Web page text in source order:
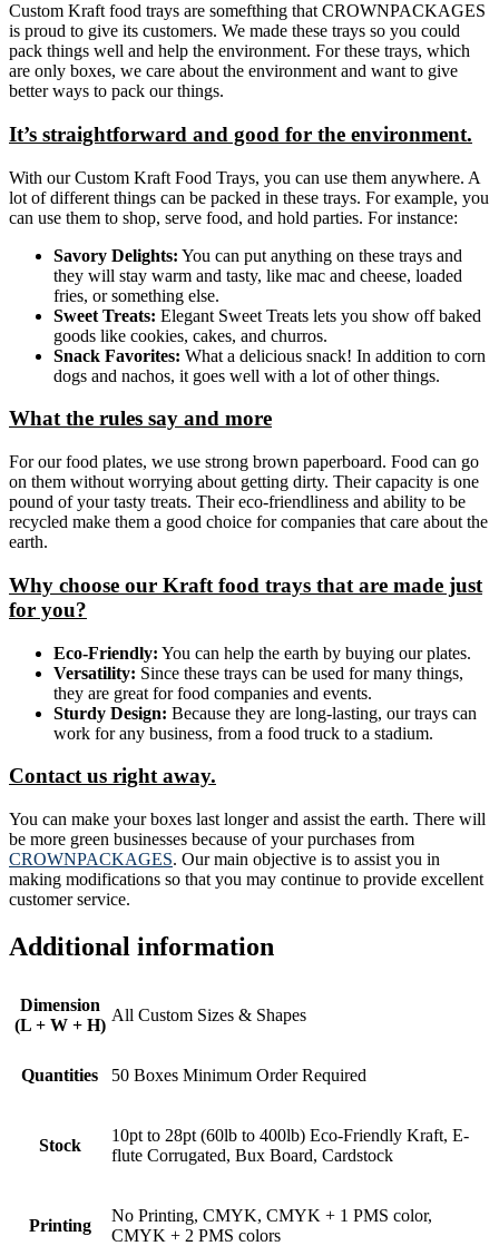
Custom Kraft food trays are somefthing that CROWNPACKAGES
is proud to give its customers. We made these trays so you could
pack things well and help the environment. For these trays, which
are only boxes, we care about the environment and want to give
better ways to pack our things.
It’s straightforward and good for the environment.
With our Custom Kraft Food Trays, you can use them anywhere. A
lot of different things can be packed in these trays. For example, you
can use them to shop, serve food, and hold parties. For instance:
Savory Delights: You can put anything on these trays and
they will stay warm and tasty, like mac and cheese, loaded
fries, or something else.
Sweet Treats: Elegant Sweet Treats lets you show off baked
goods like cookies, cakes, and churros.
Snack Favorites: What a delicious snack! In addition to corn
dogs and nachos, it goes well with a lot of other things.
What the rules say and more
For our food plates, we use strong brown paperboard. Food can go
on them without worrying about getting dirty. Their capacity is one
pound of your tasty treats. Their eco-friendliness and ability to be
recycled make them a good choice for companies that care about the
earth.
Why choose our Kraft food trays that are made just
for you?
Eco-Friendly: You can help the earth by buying our plates.
Versatility: Since these trays can be used for many things,
they are great for food companies and events.
Sturdy Design: Because they are long-lasting, our trays can
work for any business, from a food truck to a stadium.
Contact us right away.
You can make your boxes last longer and assist the earth. There will
be more green businesses because of your purchases from
CROWNPACKAGES. Our main objective is to assist you in
making modifications so that you may continue to provide excellent
customer service.
Additional information
Dimension
(L + W + H)
All Custom Sizes & Shapes
Quantities 50 Boxes Minimum Order Required
Stock
10pt to 28pt (60lb to 400lb) Eco-Friendly Kraft, E-
flute Corrugated, Bux Board, Cardstock
Printing
No Printing, CMYK, CMYK + 1 PMS color,
CMYK + 2 PMS colors